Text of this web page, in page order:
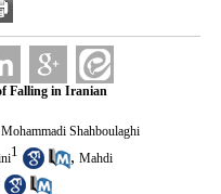
Falling in Iranian
Shahboulaghi
1 , Mahdi